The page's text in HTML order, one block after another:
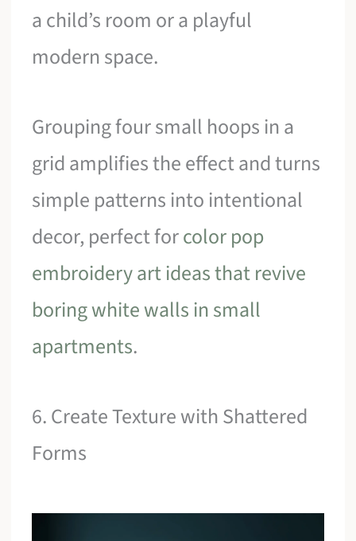
a child’s room or a playful
modern space.
Grouping four small hoops in a
grid amplifies the effect and turns
simple patterns into intentional
decor, perfect forcolor pop
embroidery art ideas that revive
boring white walls in small
apartments.
6. Create Texture with Shattered
Forms